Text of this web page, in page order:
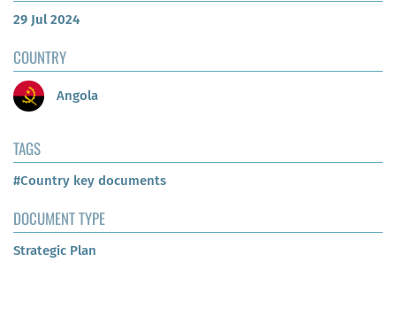
29 Jul 2024
COUNTRY
Angola
TAGS
#Country key documents
DOCUMENT TYPE
Strategic Plan